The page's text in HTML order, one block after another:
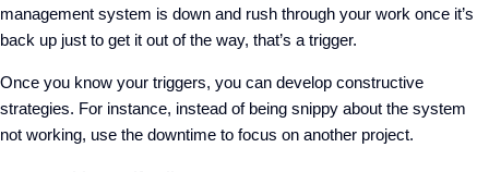
management system is down and rush through your work once it’s
back up just to get it out of the way, that’s a trigger.
Once you know your triggers, you can develop constructive
strategies. For instance, instead of being snippy about the system
not working, use the downtime to focus on another project.